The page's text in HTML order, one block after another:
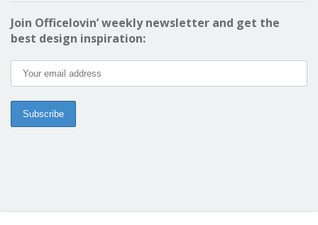
Join Officelovin’ weekly newsletter and get the
best design inspiration: